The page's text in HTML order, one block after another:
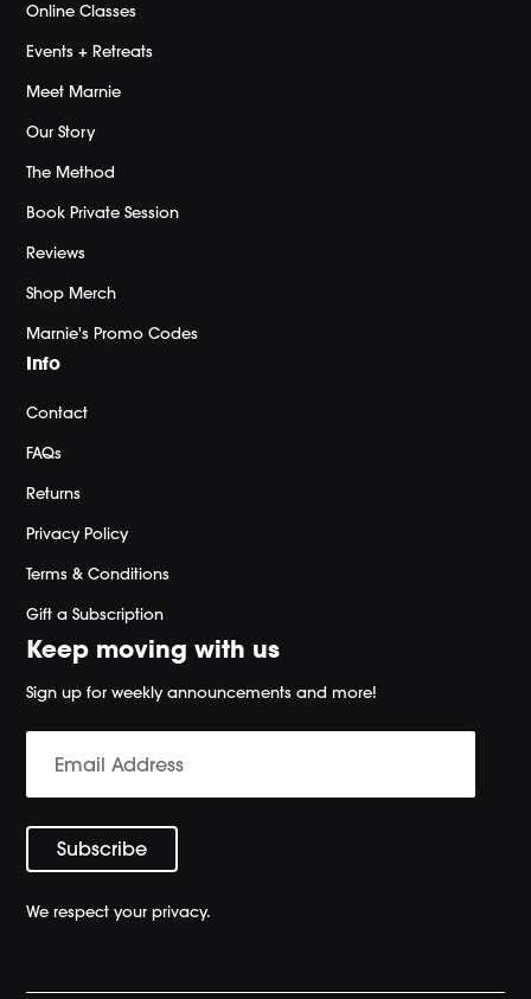
Online Classes
Events + Retreats
Meet Marnie
Our Story
The Method
Book Private Session
Reviews
Shop Merch
Marnie's Promo Codes
Info
Contact
FAQs
Returns
Privacy Policy
Terms & Conditions
Gift a Subscription
Keep moving with us
Sign up for weekly announcements and more!
We respect your privacy.